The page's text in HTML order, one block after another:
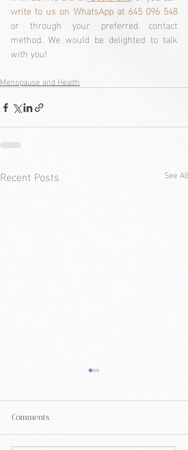
write to us on WhatsApp at 645 096 548
or through your preferred contact
method. We would be delighted to talk
with you!
Menopause and Health
Recent Posts See All
Comments